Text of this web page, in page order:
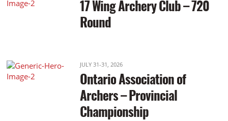
17 Wing Archery Club – 720
Round
JULY 31-31, 2026
Ontario Association of
Archers – Provincial
Championship